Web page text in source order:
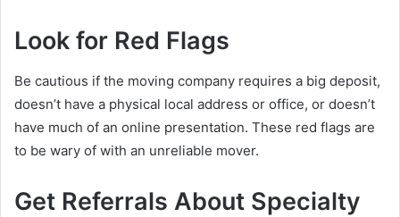
Look for Red Flags
Be cautious if the moving company requires a big deposit,
doesn’t have a physical local address or office, or doesn’t
have much of an online presentation. These red flags are
to be wary of with an unreliable mover.
Get Referrals About Specialty